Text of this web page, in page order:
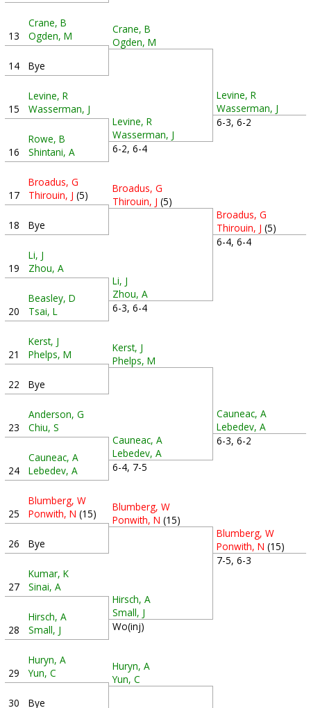
13
Crane, B
Ogden, M
14 Bye
15
Levine, R
Wasserman, J
16
Rowe, B
Shintani, A
17
Broadus, G
Thirouin, J (5)
18 Bye
19
Li, J
Zhou, A
20
Beasley, D
Tsai, L
21
Kerst, J
Phelps, M
22 Bye
23
Anderson, G
Chiu, S
24
Cauneac, A
Lebedev, A
25
Blumberg, W
Ponwith, N (15)
26 Bye
27
Kumar, K
Sinai, A
28
Hirsch, A
Small, J
29
Huryn, A
Yun, C
30 Bye
Crane, B
Ogden, M
Levine, R
Wasserman, J
6-2, 6-4
Broadus, G
Thirouin, J (5)
Li, J
Zhou, A
6-3, 6-4
Kerst, J
Phelps, M
Cauneac, A
Lebedev, A
6-4, 7-5
Blumberg, W
Ponwith, N (15)
Hirsch, A
Small, J
Wo(inj)
Huryn, A
Yun, C
Levine, R
Wasserman, J
6-3, 6-2
Broadus, G
Thirouin, J (5)
6-4, 6-4
Cauneac, A
Lebedev, A
6-3, 6-2
Blumberg, W
Ponwith, N (15)
7-5, 6-3